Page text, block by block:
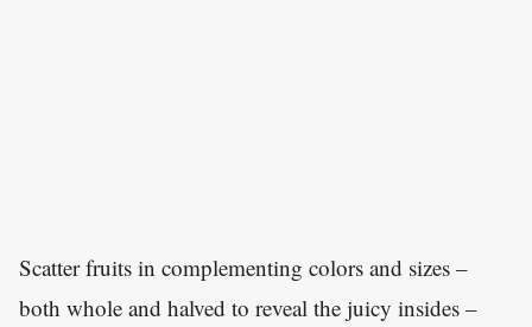
Scatter fruits in complementing colors and sizes –
both whole and halved to reveal the juicy insides –